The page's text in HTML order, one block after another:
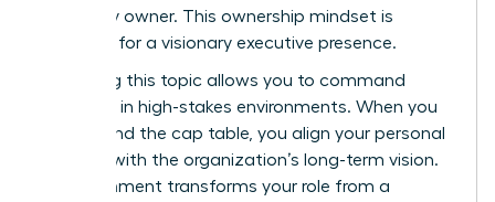
company owner. This ownership mindset is
essential for a visionary executive presence.
Mastering this topic allows you to command
authority in high-stakes environments. When you
understand the cap table, you align your personal
success with the organization’s long-term vision.
This alignment transforms your role from a